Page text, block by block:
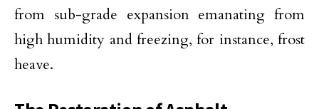
from sub-grade expansion emanating from
high humidity and freezing, for instance, frost
heave.